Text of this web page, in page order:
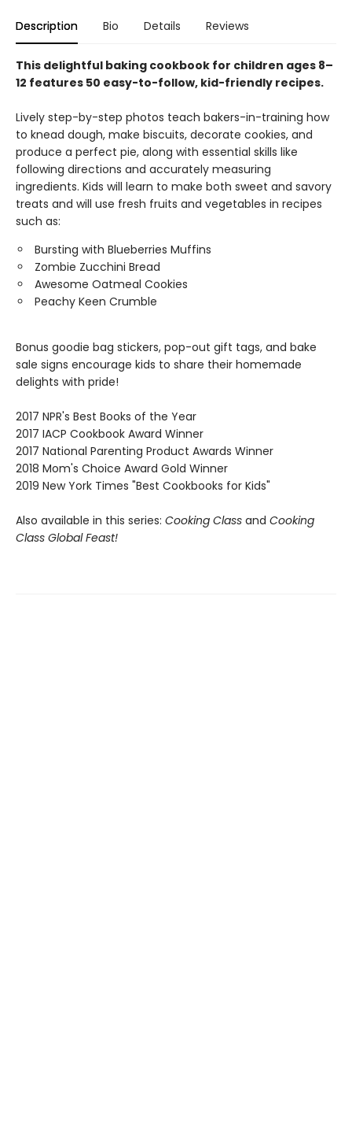
Description Bio Details Reviews
This delightful baking cookbook for children ages 8–
12 features 50 easy-to-follow, kid-friendly recipes.
Lively step-by-step photos teach bakers-in-training how
to knead dough, make biscuits, decorate cookies, and
produce a perfect pie, along with essential skills like
following directions and accurately measuring
ingredients. Kids will learn to make both sweet and savory
treats and will use fresh fruits and vegetables in recipes
such as:
Bursting with Blueberries Muffins
Zombie Zucchini Bread
Awesome Oatmeal Cookies
Peachy Keen Crumble
Bonus goodie bag stickers, pop-out gift tags, and bake
sale signs encourage kids to share their homemade
delights with pride!
2017 NPR's Best Books of the Year
2017 IACP Cookbook Award Winner
2017 National Parenting Product Awards Winner
2018 Mom's Choice Award Gold Winner
2019 New York Times "Best Cookbooks for Kids"
Also available in this series: Cooking Class and Cooking
Class Global Feast!